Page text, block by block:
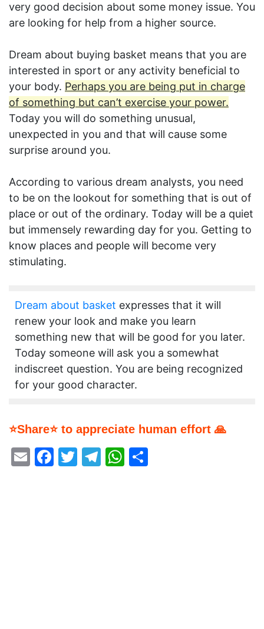
very good decision about some money issue. You
are looking for help from a higher source.
Dream about buying basket means that you are
interested in sport or any activity beneficial to
your body. Perhaps you are being put in charge
of something but can’t exercise your power.
Today you will do something unusual,
unexpected in you and that will cause some
surprise around you.
According to various dream analysts, you need
to be on the lookout for something that is out of
place or out of the ordinary. Today will be a quiet
but immensely rewarding day for you. Getting to
know places and people will become very
stimulating.
Dream about basket expresses that it will
renew your look and make you learn
something new that will be good for you later.
Today someone will ask you a somewhat
indiscreet question. You are being recognized
for your good character.
⭐Share⭐ to appreciate human effort 🙏
EmailFacebook
Twitter
Telegram
WhatsApp